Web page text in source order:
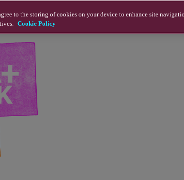
to the storing of cookies on your device to enhance site
Cookie Policy